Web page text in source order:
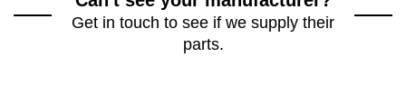
Get in touch to see if we supply their
parts.